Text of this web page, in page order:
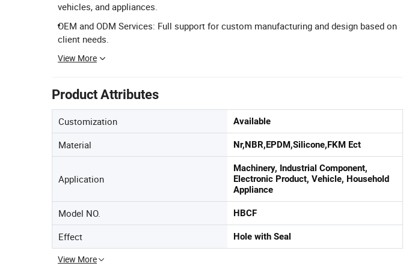
vehicles, and appliances.
OEM and ODM Services: Full support for custom manufacturing and design based on
client needs.
View More
Product Attributes
Customization Available
Material Nr,NBR,EPDM,Silicone,FKM Ect
Application
Machinery, Industrial Component,
Electronic Product, Vehicle, Household
Appliance
Model NO. HBCF
Effect Hole with Seal
View More